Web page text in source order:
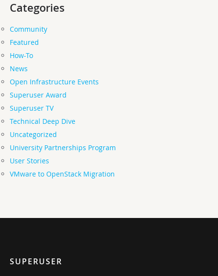
Categories
Community
Featured
How-To
News
Open Infrastructure Events
Superuser Award
Superuser TV
Technical Deep Dive
Uncategorized
University Partnerships Program
User Stories
VMware to OpenStack Migration
SUPERUSER